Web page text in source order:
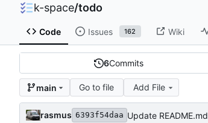
k-space/todo
Code Issues 162 Wiki
6Commits
main Go to file Add File
rasmus 6393f54daa Update README.md